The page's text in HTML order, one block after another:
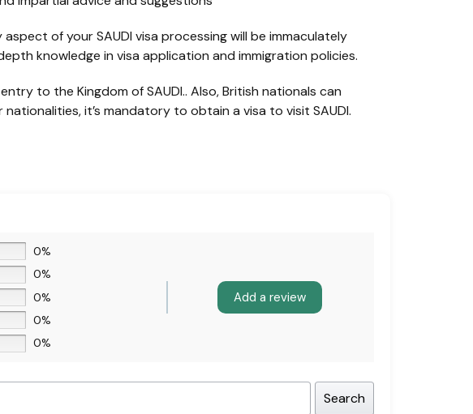
of your SAUDI visa processing will be immaculately
knowledge in visa application and immigration policies.
to the Kingdom of SAUDI.. Also, British nationals can
it’s mandatory to obtain a visa to visit SAUDI.
0%
0%
0%
0%
0%
Add a review
Search